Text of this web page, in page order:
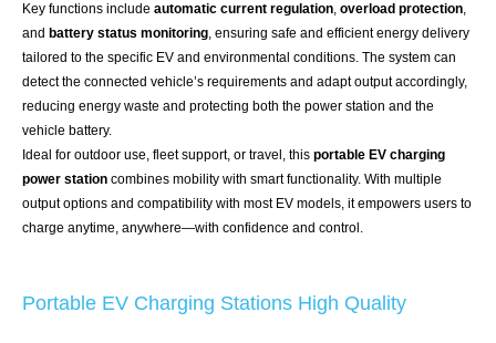
Key functions include automatic current regulation, overload protection,
and battery status monitoring, ensuring safe and efficient energy delivery
tailored to the specific EV and environmental conditions. The system can
detect the connected vehicle’s requirements and adapt output accordingly,
reducing energy waste and protecting both the power station and the
vehicle battery.
Ideal for outdoor use, fleet support, or travel, this portable EV charging
power station combines mobility with smart functionality. With multiple
output options and compatibility with most EV models, it empowers users to
charge anytime, anywhere—with confidence and control.
Portable EV Charging Stations High Quality